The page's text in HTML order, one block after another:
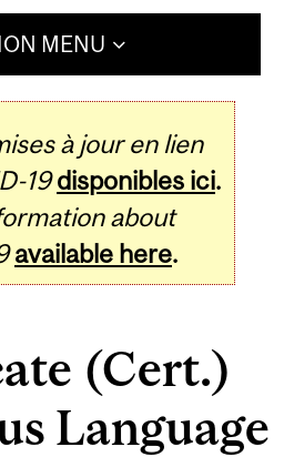
MENU
à jour en lien
19 disponibles ici.
about
available here.
(Cert.)
Language